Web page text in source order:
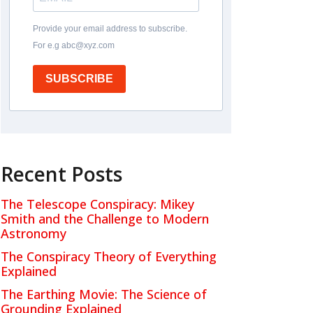
Provide your email address to subscribe.
For e.g abc@xyz.com
SUBSCRIBE
Recent Posts
The Telescope Conspiracy: Mikey
Smith and the Challenge to Modern
Astronomy
The Conspiracy Theory of Everything
Explained
The Earthing Movie: The Science of
Grounding Explained